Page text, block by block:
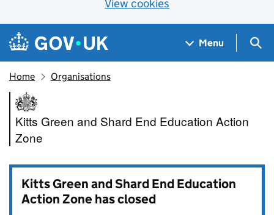
View cookies
Skip to main content
Navigation menu
Menu
Home Organisations
Kitts Green and Shard End
Kitts Green and Shard End Education Action
Zone
Kitts Green and Shard End Education
Action Zone has closed